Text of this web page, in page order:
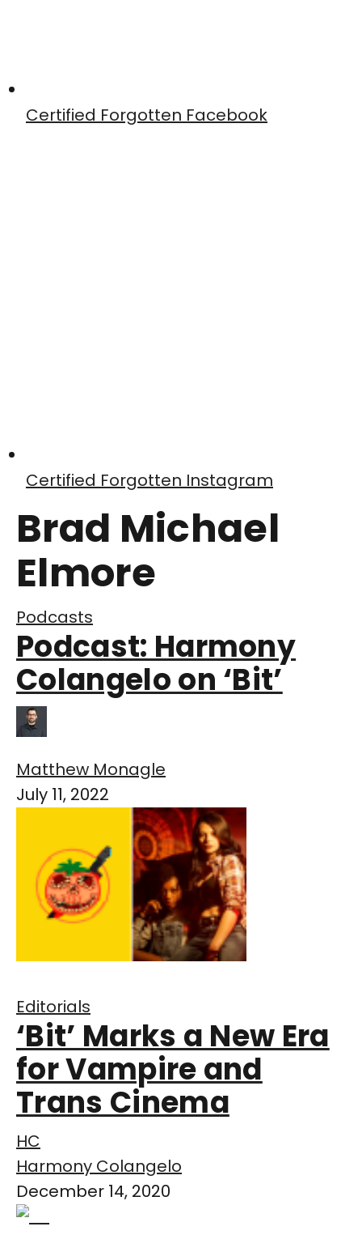
Certified Forgotten Facebook
Certified Forgotten Instagram
Brad Michael
Elmore
Podcasts
Podcast: Harmony
Colangelo on ‘Bit’
Matthew Monagle
July 11, 2022
Editorials
‘Bit’ Marks a New Era
for Vampire and
Trans Cinema
HC
Harmony Colangelo
December 14, 2020